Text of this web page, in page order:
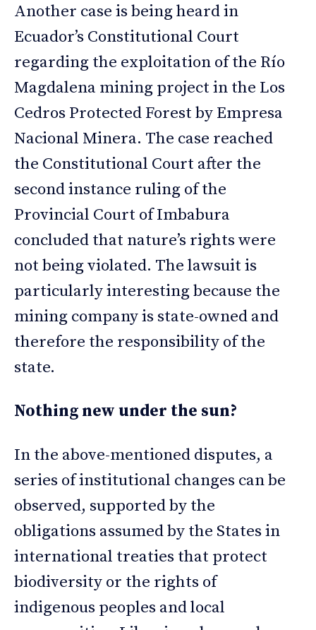
Another case is being heard in
Ecuador’s Constitutional Court
regarding the exploitation of the Río
Magdalena mining project in the Los
Cedros Protected Forest by Empresa
Nacional Minera. The case reached
the Constitutional Court after the
second instance ruling of the
Provincial Court of Imbabura
concluded that nature’s rights were
not being violated. The lawsuit is
particularly interesting because the
mining company is state-owned and
therefore the responsibility of the
state.
Nothing new under the sun?
In the above-mentioned disputes, a
series of institutional changes can be
observed, supported by the
obligations assumed by the States in
international treaties that protect
biodiversity or the rights of
indigenous peoples and local